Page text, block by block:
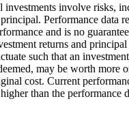
investments involve risks,
Performance data
and is no
returns and
such that an
may be worth more
cost. Current
than the performance